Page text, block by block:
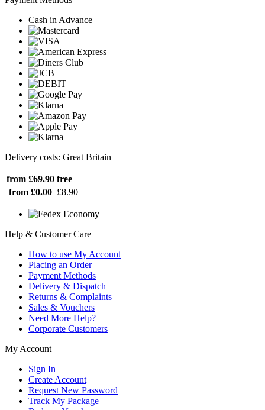
Cash in Advance
Delivery costs: Great Britain
from £69.90 free
from £0.00 £8.90
Help & Customer Care
How to use My Account
Placing an Order
Payment Methods
Delivery & Dispatch
Returns & Complaints
Sales & Vouchers
Need More Help?
Corporate Customers
My Account
Sign In
Create Account
Request New Password
Track My Package